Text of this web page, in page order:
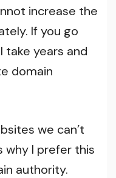
increase the
If you go
take years and
domain
we can’t
why I prefer this
authority.